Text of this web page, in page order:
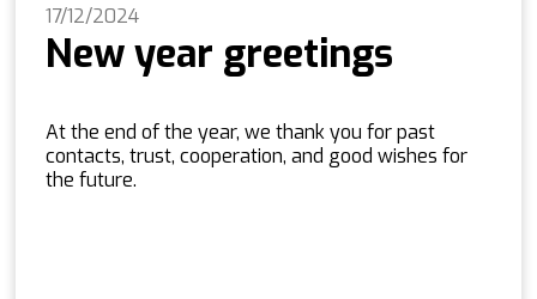
17/12/2024
New year greetings
At the end of the year, we thank you for past
contacts, trust, cooperation, and good wishes for
the future.